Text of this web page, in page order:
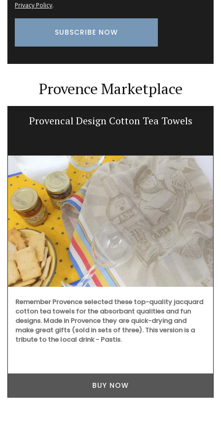
Privacy Policy.
Provence Marketplace
Provencal Design Cotton Tea Towels
Remember Provence selected these top-quality jacquard
cotton tea towels for the absorbant qualities and fun
designs. Made in Provence they are quick-drying and
make great gifts (sold in sets of three). This version is a
tribute to the local drink - Pastis.
BUY NOW